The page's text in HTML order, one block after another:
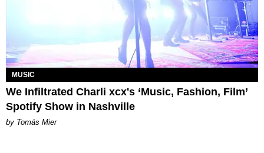
MUSIC
We Infiltrated Charli xcx's ‘Music, Fashion, Film’
Spotify Show in Nashville
by Tomás Mier